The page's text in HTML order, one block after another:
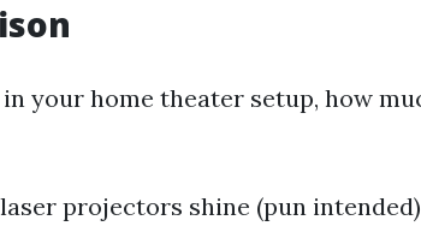
your home theater setup, how
projectors shine (pun